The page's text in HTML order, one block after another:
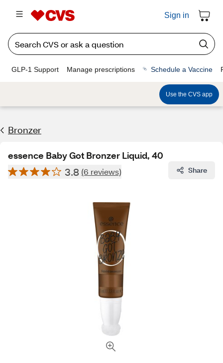
Sign in
GLP-1 Support Manage prescriptions Schedule a Vaccine
Use the CVS app
Bronzer
essence Baby Got Bronzer Liquid, 40
3.8 (6 reviews) Share